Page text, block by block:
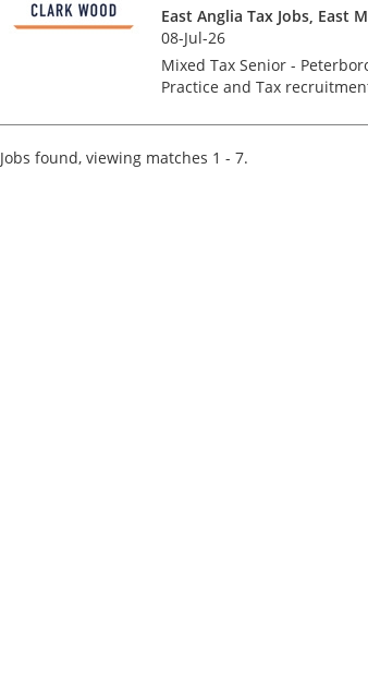
East Anglia Tax Jobs, East
08-Jul-26
Mixed Tax Senior -
Practice and Tax
and well-regarded regional
who are looking...
Jobs found, viewing matches 1 - 7.